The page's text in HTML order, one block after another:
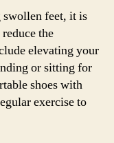
swollen feet, it is
the
elevating your
or sitting for
shoes with
exercise to